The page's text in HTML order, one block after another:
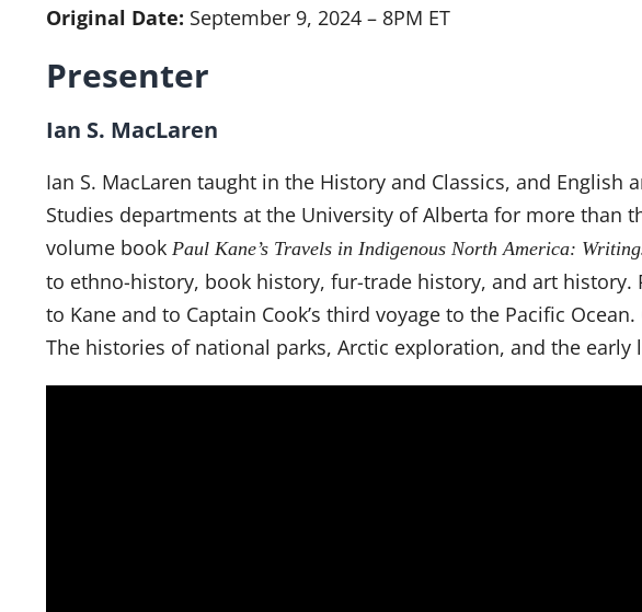
Original Date: September 9, 2024 – 8PM ET
Presenter
Ian S. MacLaren
Ian S. MacLaren taught in the History and Classics, and English
Studies departments at the University of Alberta for more than
volume book Paul Kane’s Travels in Indigenous North America:
to ethno-history, book history, fur-trade history, and art history.
to Kane and to Captain Cook’s third voyage to the Pacific
The histories of national parks, Arctic exploration, and the